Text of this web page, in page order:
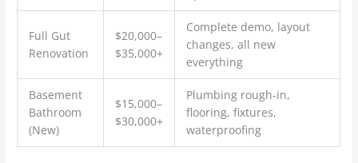
Full Gut
Renovation
$20,000–
$35,000+
Complete demo, layout
changes, all new
everything
Basement
Bathroom
(New)
$15,000–
$30,000+
Plumbing rough-in,
flooring, fixtures,
waterproofing